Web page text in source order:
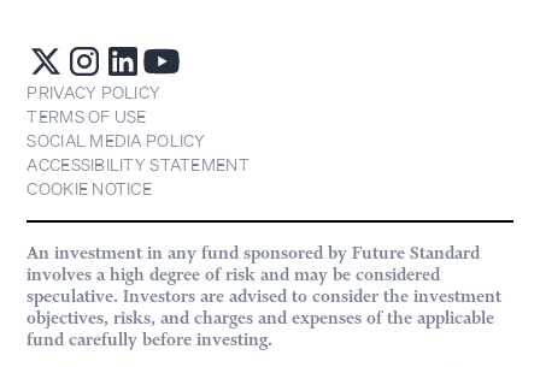
PRIVACY POLICY
TERMS OF USE
SOCIAL MEDIA POLICY
ACCESSIBILITY STATEMENT
COOKIE NOTICE
An investment in any fund sponsored by Future Standard
involves a high degree of risk and may be considered
speculative. Investors are advised to consider the investment
objectives, risks, and charges and expenses of the applicable
fund carefully before investing.